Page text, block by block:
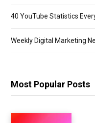
40 YouTube Statistics
Weekly Digital Marketing
Most Popular Posts